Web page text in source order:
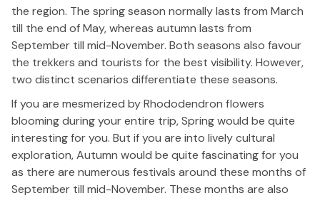
the region. The spring season normally lasts from March
till the end of May, whereas autumn lasts from
September till mid-November. Both seasons also favour
the trekkers and tourists for the best visibility. However,
two distinct scenarios differentiate these seasons.
If you are mesmerized by Rhododendron flowers
blooming during your entire trip, Spring would be quite
interesting for you. But if you are into lively cultural
exploration, Autumn would be quite fascinating for you
as there are numerous festivals around these months of
September till mid-November. These months are also